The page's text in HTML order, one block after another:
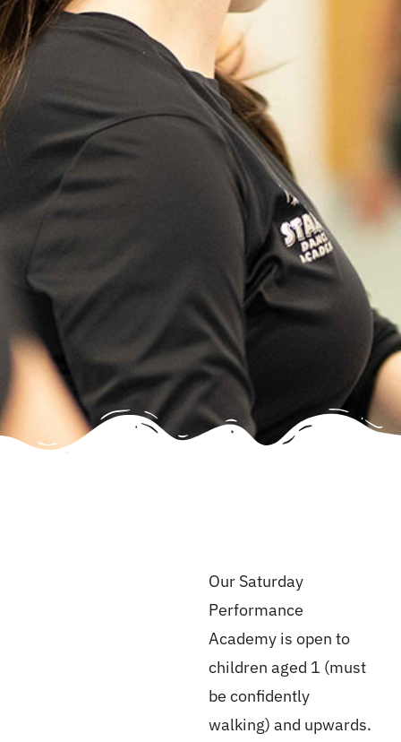
Our Saturday
Performance
Academy is open to
children aged 1 (must
be confidently
walking) and upwards.